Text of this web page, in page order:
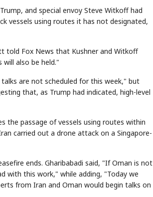
and special envoy Steve Witkoff had
vessels using routes it has not designated,
told Fox News that Kushner and Witkoff
also be held."
are not scheduled for this week," but
that, as Trump had indicated, high-level
the passage of vessels using routes within
carried out a drone attack on a Singapore-
ends. Gharibabadi said, "If Oman is not
with this work," while adding, "Today we
from Iran and Oman would begin talks on